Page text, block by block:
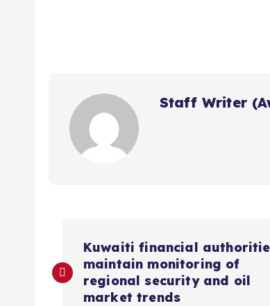
Staff Writer
o
Kuwaiti financial
maintain monitoring of
regional security and oil
market trends